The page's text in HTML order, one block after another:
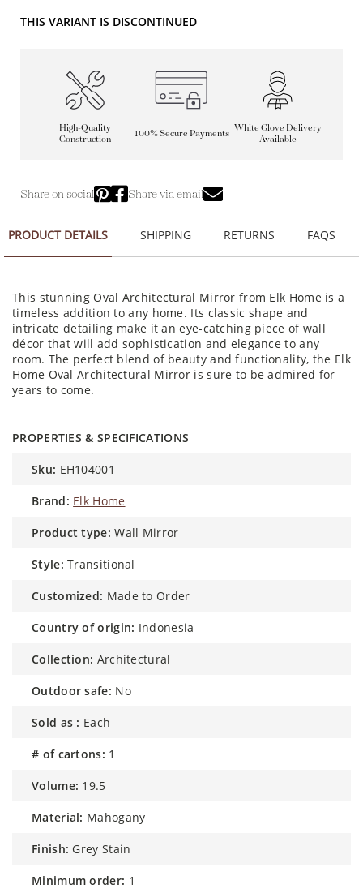
THIS VARIANT IS DISCONTINUED
High-Quality
Construction
100% Secure Payments White Glove Delivery
Available
Share on social Share via email
PRODUCT DETAILS SHIPPING RETURNS FAQS
This stunning Oval Architectural Mirror from Elk Home is a
timeless addition to any home. Its classic shape and
intricate detailing make it an eye-catching piece of wall
décor that will add sophistication and elegance to any
room. The perfect blend of beauty and functionality, the Elk
Home Oval Architectural Mirror is sure to be admired for
years to come.
PROPERTIES & SPECIFICATIONS
sku: EH104001
brand: Elk Home
product type: Wall Mirror
style: Transitional
customized: Made to Order
country of origin: Indonesia
collection: Architectural
outdoor safe: No
sold as : Each
# of cartons: 1
volume: 19.5
material: Mahogany
finish: Grey Stain
minimum order: 1